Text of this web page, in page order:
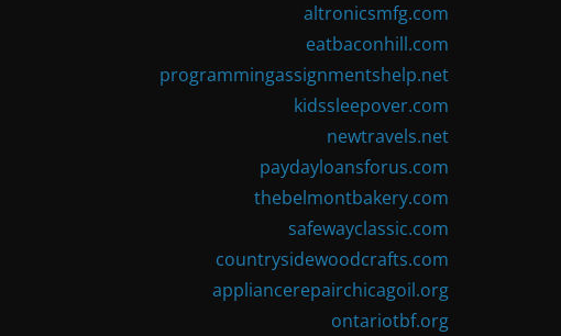
altronicsmfg.com
eatbaconhill.com
programmingassignmentshelp.net
kidssleepover.com
newtravels.net
paydayloansforus.com
thebelmontbakery.com
safewayclassic.com
countrysidewoodcrafts.com
appliancerepairchicagoil.org
ontariotbf.org